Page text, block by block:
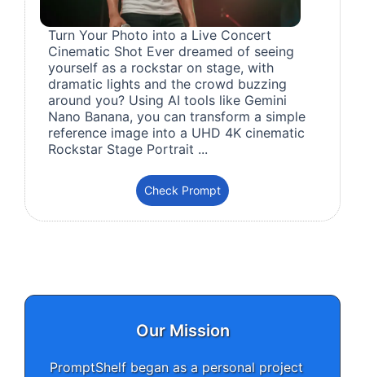
Turn Your Photo into a Live Concert
Cinematic Shot Ever dreamed of seeing
yourself as a rockstar on stage, with
dramatic lights and the crowd buzzing
around you? Using AI tools like Gemini
Nano Banana, you can transform a simple
reference image into a UHD 4K cinematic
Rockstar Stage Portrait ...
Check Prompt
Our Mission
PromptShelf began as a personal project